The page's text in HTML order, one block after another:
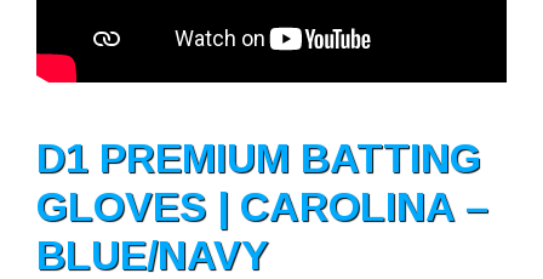
D1 PREMIUM BATTING
GLOVES | CAROLINA –
BLUE/NAVY